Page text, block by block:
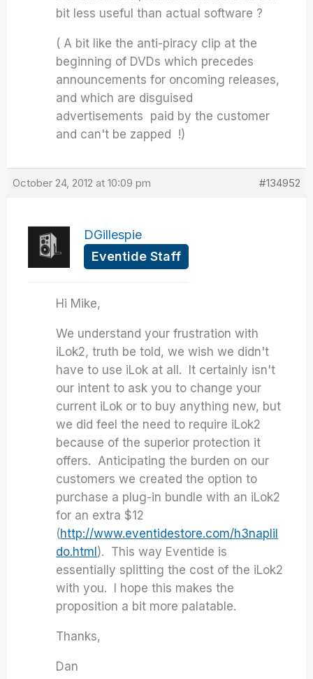
bit less useful than actual software ?
( A bit like the anti-piracy clip at the
beginning of DVDs which precedes
announcements for oncoming releases,
and which are disguised
advertisements paid by the customer
and can't be zapped !)
October 24, 2012 at 10:09 pm #134952
DGillespie
Eventide Staff
Hi Mike,
We understand your frustration with
iLok2, truth be told, we wish we didn't
have to use iLok at all. It certainly isn't
our intent to ask you to change your
current iLok or to buy anything new, but
we did feel the need to require iLok2
because of the superior protection it
offers. Anticipating the burden on our
customers we created the option to
purchase a plug-in bundle with an iLok2
for an extra $12
(http://www.eventidestore.com/h3naplil
do.html ). This way Eventide is
essentially splitting the cost of the iLok2
with you. I hope this makes the
proposition a bit more palatable.
Thanks,
Dan